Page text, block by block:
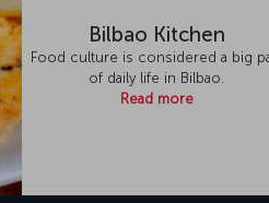
Bilbao Kitchen
Food culture is considered a big
of daily life in Bilbao.
Read more